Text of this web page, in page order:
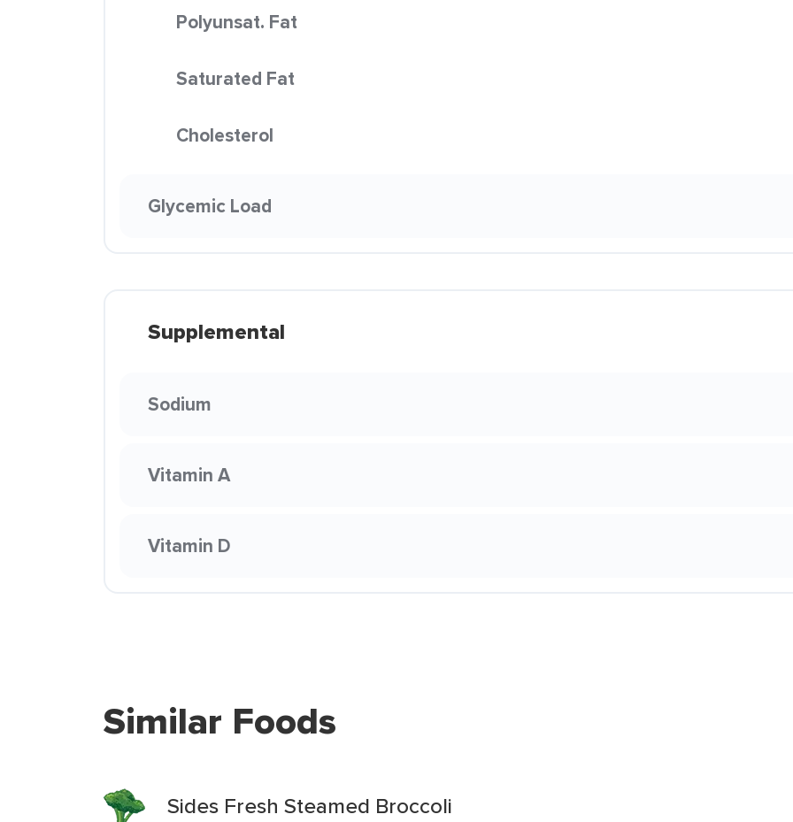
Polyunsat. Fat
Saturated Fat
Cholesterol
Glycemic Load
Supplemental
Sodium
Vitamin A
Vitamin D
Similar Foods
Sides Fresh Steamed Broccoli